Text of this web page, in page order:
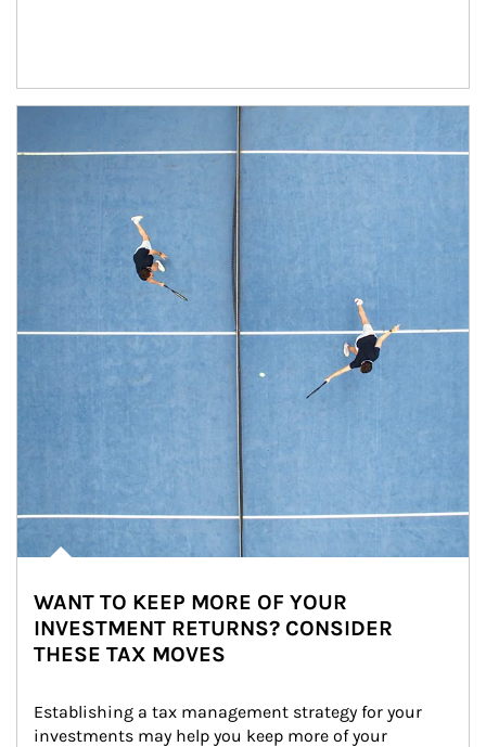
WANT TO KEEP MORE OF YOUR
INVESTMENT RETURNS? CONSIDER
THESE TAX MOVES
Establishing a tax management strategy for your
investments may help you keep more of your